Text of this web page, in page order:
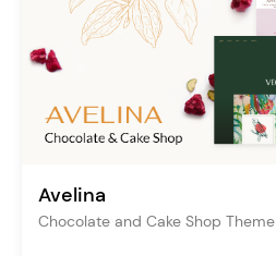
Avelina
Chocolate and Cake Shop Theme